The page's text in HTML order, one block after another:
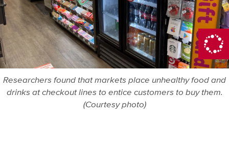
Researchers found that markets place unhealthy food and
drinks at checkout lines to entice customers to buy them.
(Courtesy photo)